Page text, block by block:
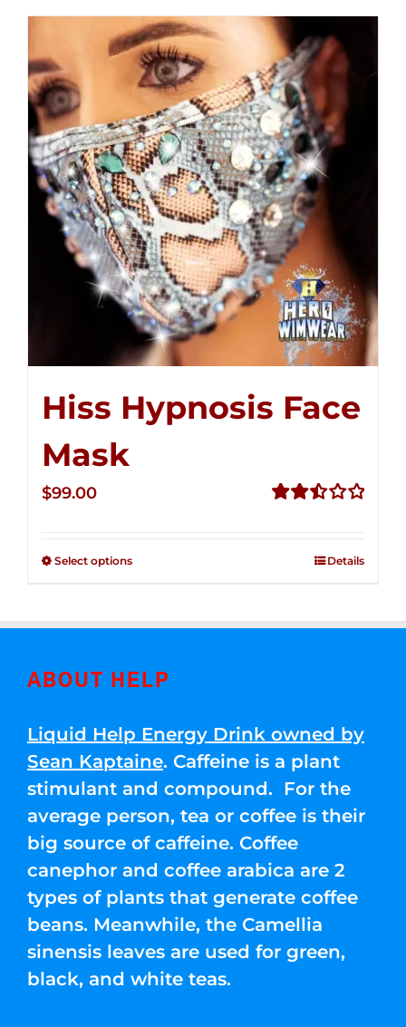
Hiss Hypnosis Face
Mask
$99.00
Select options Details
ABOUT HELP
Liquid Help Energy Drink owned by
Sean Kaptaine. Caffeine is a plant
stimulant and compound. For the
average person, tea or coffee is their
big source of caffeine. Coffee
canephor and coffee arabica are 2
types of plants that generate coffee
beans. Meanwhile, the Camellia
sinensis leaves are used for green,
black, and white teas.